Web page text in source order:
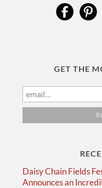
GET THE
Daisy Chain Fields
Announces an